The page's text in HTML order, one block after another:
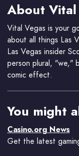
About Vital
Vital Vegas is your
about all things Las
Las Vegas insider
person plural, "we,"
comic effect.
You might
Casino.org News
Get the latest